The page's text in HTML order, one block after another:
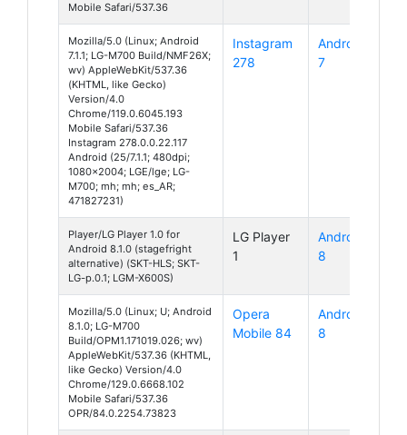
Mobile Safari/537.36
Mozilla/5.0 (Linux; Android
7.1.1; LG-M700 Build/NMF26X;
wv) AppleWebKit/537.36
(KHTML, like Gecko)
Version/4.0
Chrome/119.0.6045.193
Mobile Safari/537.36
Instagram 278.0.0.22.117
Android (25/7.1.1; 480dpi;
1080x2004; LGE/lge; LG-
M700; mh; mh; es_AR;
471827231)
Instagram
278
Android
7
Player/LG Player 1.0 for
Android 8.1.0 (stagefright
alternative) (SKT-HLS; SKT-
LG-p.0.1; LGM-X600S)
LG Player
1
Android
8
Mozilla/5.0 (Linux; U; Android
8.1.0; LG-M700
Build/OPM1.171019.026; wv)
AppleWebKit/537.36 (KHTML,
like Gecko) Version/4.0
Chrome/129.0.6668.102
Mobile Safari/537.36
OPR/84.0.2254.73823
Opera
Mobile 84
Android
8